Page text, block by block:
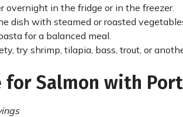
overnight in the fridge or in the freezer.
dish with steamed or roasted
for a balanced meal.
try shrimp, tilapia, bass, trout, or
for Salmon with